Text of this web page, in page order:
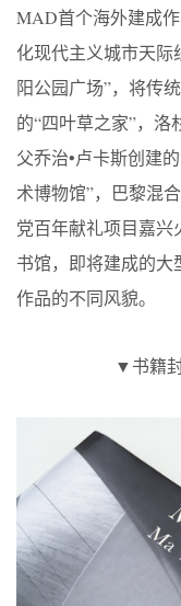
MAD首个海外建成
化现代主义城市天际
阳公园广场”，将传
的“四叶草之家”，洛
父乔治•卢卡斯创建
术博物馆”，巴黎混
党百年献礼项目嘉兴
书馆，即将建成的
作品的不同风貌。
▼书籍